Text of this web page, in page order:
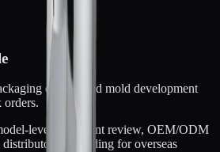
design, and mold development
orders.
level document review, OEM/ODM
distributor onboarding for overseas